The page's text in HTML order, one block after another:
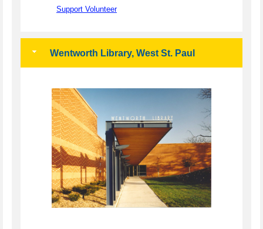
Support Volunteer
Wentworth Library, West St. Paul